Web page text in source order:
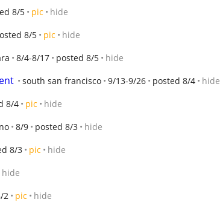
8/5 pic hide
8/5 pic hide
8/4-8/17 posted 8/5 hide
south san francisco 9/13-9/26 posted 8/4 hide
8/4 pic hide
8/9 posted 8/3 hide
8/3 pic hide
hide
2 pic hide